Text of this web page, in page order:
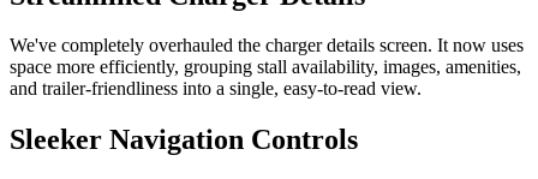
We've completely overhauled the charger details screen. It now uses
space more efficiently, grouping stall availability, images, amenities,
and trailer-friendliness into a single, easy-to-read view.
Sleeker Navigation Controls